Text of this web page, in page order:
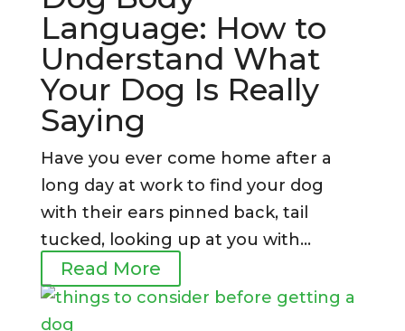
Language: How to
Understand What
Your Dog Is Really
Saying
Have you ever come home after a
long day at work to find your dog
with their ears pinned back, tail
tucked, looking up at you with...
Read More